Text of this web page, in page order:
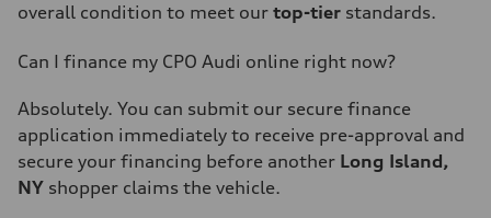
overall condition to meet our top-tier standards.
Can I finance my CPO Audi online right now?
Absolutely. You can submit our secure finance
application immediately to receive pre-approval and
secure your financing before another Long Island,
NY shopper claims the vehicle.